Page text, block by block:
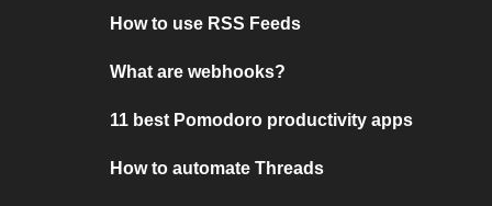
How to use RSS Feeds
What are webhooks?
11 best Pomodoro productivity apps
How to automate Threads